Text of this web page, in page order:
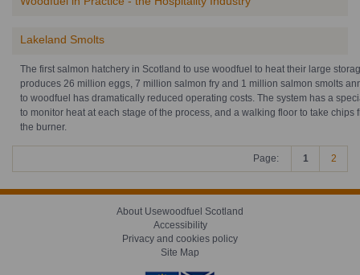
Lakeland Smolts
The first salmon hatchery in Scotland to use woodfuel to heat their large
produces 26 million eggs, 7 million salmon fry and 1 million salmon smolts
to woodfuel has dramatically reduced operating costs. The system has a
to monitor heat at each stage of the process, and a walking floor to take chips
the burner.
Page: 1 2
About Usewoodfuel Scotland
Accessibility
Privacy and cookies policy
Site Map